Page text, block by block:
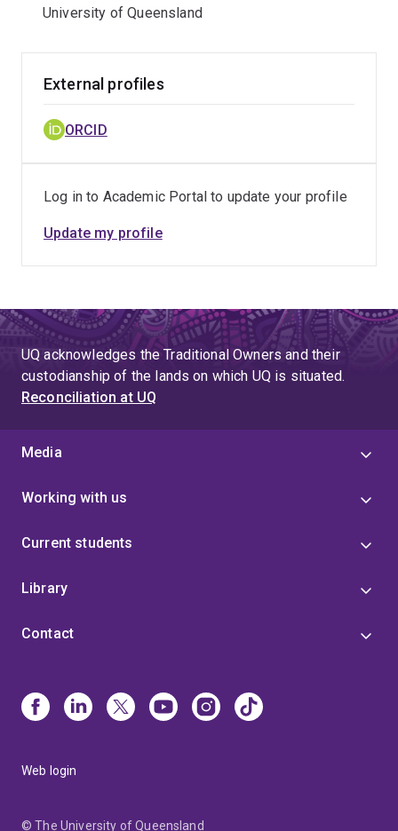
University of Queensland
External profiles
ORCID
Log in to Academic Portal to update your profile
Update my profile
UQ acknowledges the Traditional Owners and their
custodianship of the lands on which UQ is situated.
Reconciliation at UQ
Media
Working with us
Current students
Library
Contact
Web login
© The University of Queensland